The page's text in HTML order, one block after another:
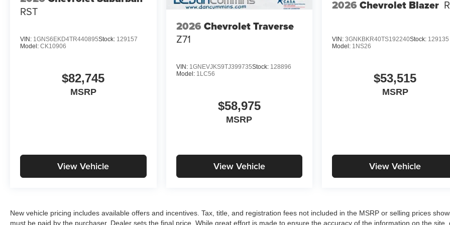
RST
VIN: 1GNS6EKD4TR440895Stock: 129157
Model: CK10906
$82,745
MSRP
View Vehicle
2026 Chevrolet Traverse
Z71
VIN: 1GNEVJKS9TJ399735Stock: 128896
Model: 1LC56
$58,975
MSRP
View Vehicle
2026 Chevrolet Blazer
VIN:3GNKBKR40TS192240Stock: 129135
Model: 1NS26
$53,515
MSRP
View Vehicle
New vehicle pricing includes available offers and incentives. Tax, title, and registration fees not included in the MSRP or selling prices
must be paid by the purchaser. Dealer sets the final price. While great effort is made to ensure the accuracy of the information on the site,